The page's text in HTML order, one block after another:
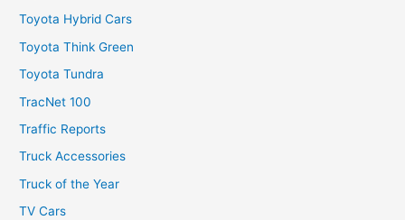
Toyota Hybrid Cars
Toyota Think Green
Toyota Tundra
TracNet 100
Traffic Reports
Truck Accessories
Truck of the Year
TV Cars